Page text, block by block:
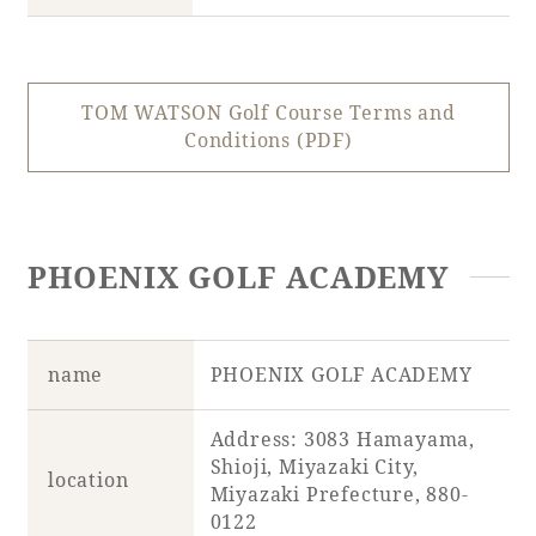
TOM WATSON Golf Course Terms and
Conditions (PDF)
PHOENIX GOLF ACADEMY
name PHOENIX GOLF ACADEMY
location
Address: 3083 Hamayama,
Shioji, Miyazaki City,
Miyazaki Prefecture, 880-
0122